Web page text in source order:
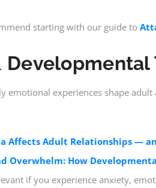
starting with our guide to
emotional experiences shape
Affects Adult Relationships —
Overwhelm: How
if you experience anxiety,